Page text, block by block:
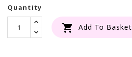
Quantity
 Add To Basket